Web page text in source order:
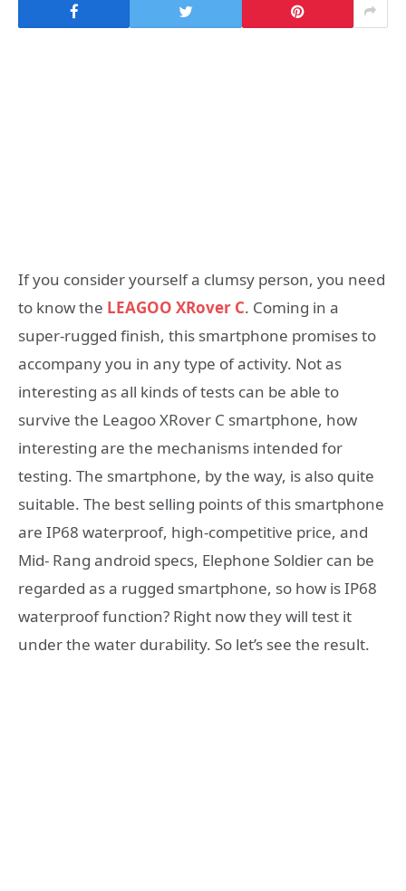
If you consider yourself a clumsy person, you need
to know the LEAGOO XRover C. Coming in a
super-rugged finish, this smartphone promises to
accompany you in any type of activity. Not as
interesting as all kinds of tests can be able to
survive the Leagoo XRover C smartphone, how
interesting are the mechanisms intended for
testing. The smartphone, by the way, is also quite
suitable. The best selling points of this smartphone
are IP68 waterproof, high-competitive price, and
Mid- Rang android specs, Elephone Soldier can be
regarded as a rugged smartphone, so how is IP68
waterproof function? Right now they will test it
under the water durability. So let’s see the result.